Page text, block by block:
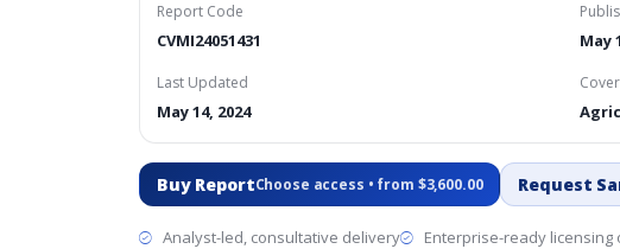
Report Code
CVMI24051431 May
Last Updated
May 14, 2024
Buy ReportChoose access • from $3,600.00 Request
Analyst-led, consultative delivery Enterprise-ready licensing